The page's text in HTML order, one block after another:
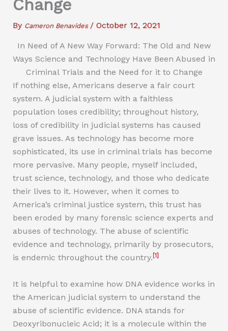
Change
By Cameron Benavides / October 12, 2021
In Need of A New Way Forward: The Old and New
Ways Science and Technology Have Been Abused in
Criminal Trials and the Need for it to Change
If nothing else, Americans deserve a fair court
system. A judicial system with a faithless
population loses credibility; throughout history,
loss of credibility in judicial systems has caused
grave issues. As technology has become more
sophisticated, its use in criminal trials has become
more pervasive. Many people, myself included,
trust science, technology, and those who dedicate
their lives to it. However, when it comes to
America’s criminal justice system, this trust has
been eroded by many forensic science experts and
abuses of technology. The abuse of scientific
evidence and technology, primarily by prosecutors,
is endemic throughout the country. [1]
It is helpful to examine how DNA evidence works in
the American judicial system to understand the
abuse of scientific evidence. DNA stands for
Deoxyribonucleic Acid; it is a molecule within the